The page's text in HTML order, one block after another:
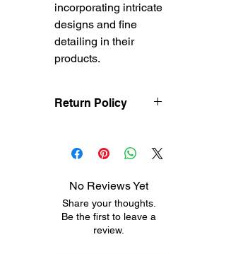
incorporating intricate
designs and fine
detailing in their
products.
Return Policy
returned within 7 days
The customer will be
responsible for the
shipping costs on items
returned after 8 days of
No Reviews Yet
Share your thoughts.
Be the first to leave a
review.